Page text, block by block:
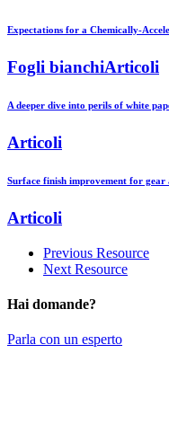
Expectations for a Chemically-
Fogli bianchiArticoli
A deeper dive into perils of white
Articoli
Surface finish improvement for gear
Articoli
Previous Resource
Next Resource
Hai domande?
Parla con un esperto